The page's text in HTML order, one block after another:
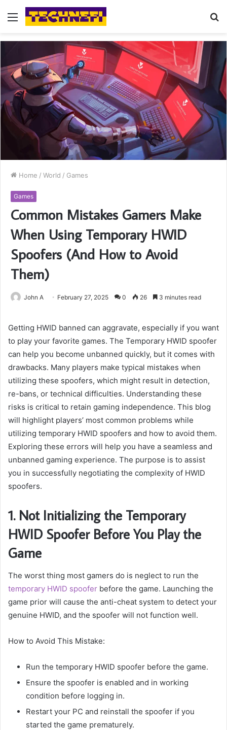
Menu
Home / World / Games
Games
Common Mistakes Gamers Make
When Using Temporary HWID
Spoofers (And How to Avoid
Them)
John A February 27, 2025 0 26 3 minutes read
Getting HWID banned can aggravate, especially if you want
to play your favorite games. The Temporary HWID spoofer
can help you become unbanned quickly, but it comes with
drawbacks. Many players make typical mistakes when
utilizing these spoofers, which might result in detection,
re-bans, or technical difficulties. Understanding these
risks is critical to retain gaming independence. This blog
will highlight players’ most common problems while
utilizing temporary HWID spoofers and how to avoid them.
Exploring these errors will help you have a seamless and
unbanned gaming experience. The purpose is to assist
you in successfully negotiating the complexity of HWID
spoofers.
1. Not Initializing the Temporary
HWID Spoofer Before You Play the
Game
The worst thing most gamers do is neglect to run the
temporary HWID spoofer before the game. Launching the
game prior will cause the anti-cheat system to detect your
genuine HWID, and the spoofer will not function well.
How to Avoid This Mistake:
Run the temporary HWID spoofer before the game.
Ensure the spoofer is enabled and in working
condition before logging in.
Restart your PC and reinstall the spoofer if you
started the game prematurely.